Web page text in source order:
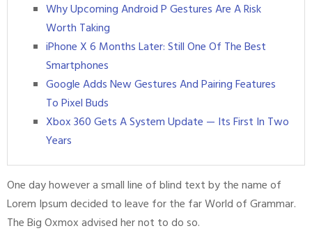
Why Upcoming Android P Gestures Are A Risk
Worth Taking
iPhone X 6 Months Later: Still One Of The Best
Smartphones
Google Adds New Gestures And Pairing Features
To Pixel Buds
Xbox 360 Gets A System Update — Its First In Two
Years
One day however a small line of blind text by the name of
Lorem Ipsum decided to leave for the far World of Grammar.
The Big Oxmox advised her not to do so.